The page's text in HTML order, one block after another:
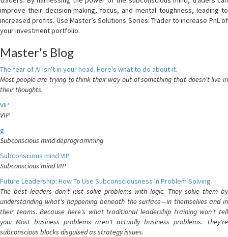
improve their decision-making, focus, and mental toughness, leading to
increased profits. Use Master’s Solutions Series: Trader to increase PnL of
your investment portfolio.
Master's Blog
The fear of AI isn't in your head. Here's what to do about it.
Most people are trying to think their way out of something that doesn't live in
their thoughts.
VIP
VIP
g
Subconscious mind deprogramming
Subconscious mind VIP
Subconscious mind VIP
Future Leadership: How To Use Subconsciousness In Problem Solving
The best leaders don't just solve problems with logic. They solve them by
understanding what's happening beneath the surface—in themselves and in
their teams. Because here's what traditional leadership training won't tell
you: Most business problems aren't actually business problems. They're
subconscious blocks disguised as strategy issues.